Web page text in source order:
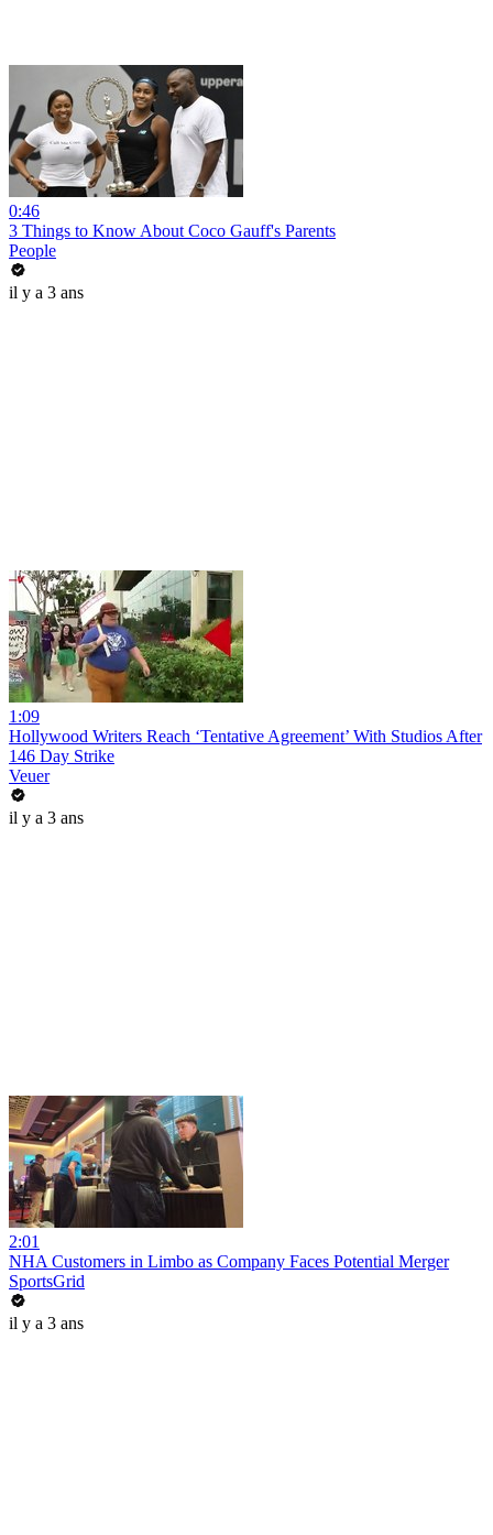
0:46
3 Things to Know About Coco Gauff's Parents
People
il y a 3 ans
1:09
Hollywood Writers Reach ‘Tentative Agreement’ With Studios After
146 Day Strike
Veuer
il y a 3 ans
2:01
NHA Customers in Limbo as Company Faces Potential Merger
SportsGrid
il y a 3 ans